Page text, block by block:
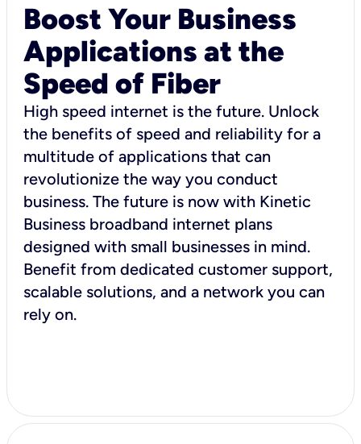
Boost Your Business
Applications at the
Speed of Fiber
High speed internet is the future. Unlock
the benefits of speed and reliability for a
multitude of applications that can
revolutionize the way you conduct
business. The future is now with Kinetic
Business broadband internet plans
designed with small businesses in mind.
Benefit from dedicated customer support,
scalable solutions, and a network you can
rely on.